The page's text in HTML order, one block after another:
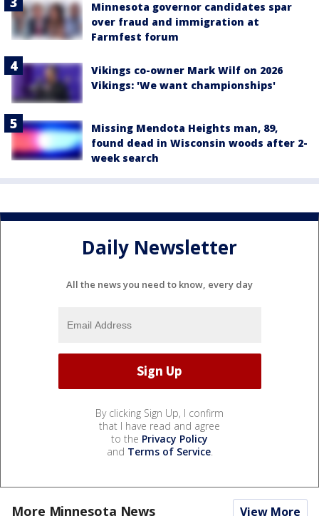
Minnesota governor candidates spar
over fraud and immigration at
Farmfest forum
Vikings co-owner Mark Wilf on 2026
Vikings: 'We want championships'
Missing Mendota Heights man, 89,
found dead in Wisconsin woods after 2-
week search
Daily Newsletter
All the news you need to know, every day
By clicking Sign Up, I confirm
that I have read and agree
to the Privacy Policy
and Terms of Service.
More Minnesota News View More